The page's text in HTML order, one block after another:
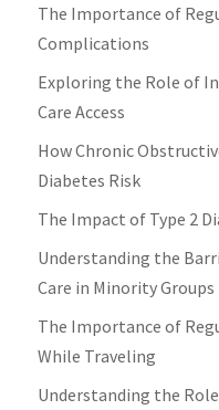
The Importance of
Complications
Exploring the Role of
Care Access
How Chronic
Diabetes Risk
The Impact of Type 2
Understanding the
Care in Minority Groups
The Importance of
While Traveling
Understanding the